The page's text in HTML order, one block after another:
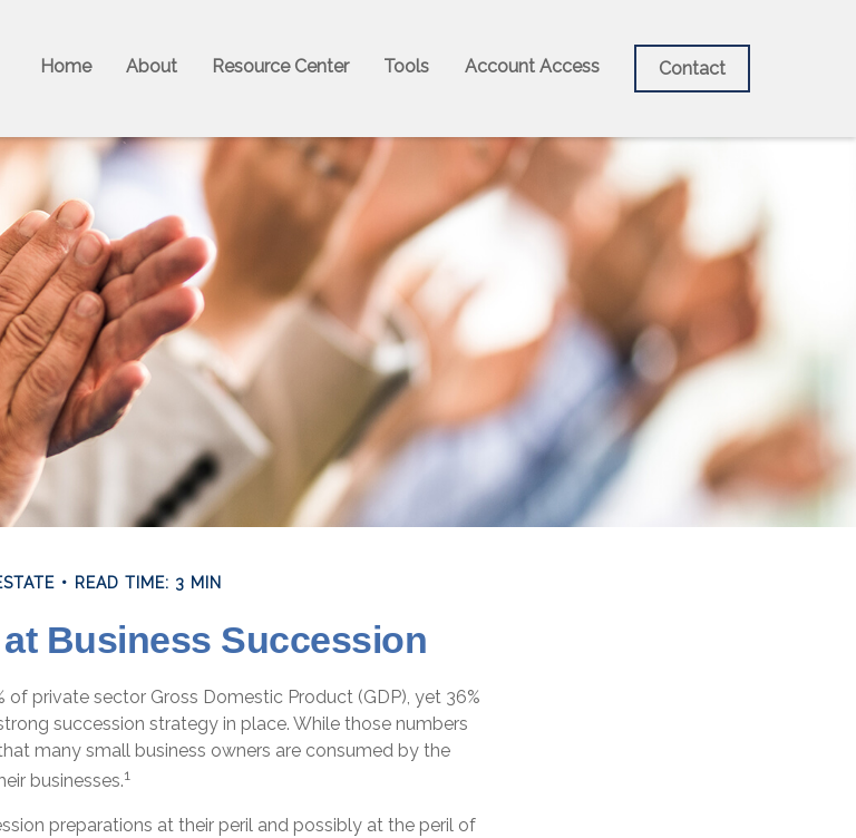
Home About Resource Center Tools Account Access Contact
READ TIME: 3 MIN
Business Succession
of private sector Gross Domestic Product (GDP), yet 36%
succession strategy in place. While those numbers
many small business owners are consumed by the
businesses.1
preparations at their peril and possibly at the peril of